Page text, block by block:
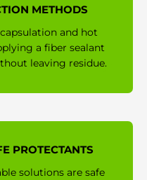
METHODS
and hot
a fiber sealant
leaving residue.
PROTECTANTS
solutions are safe